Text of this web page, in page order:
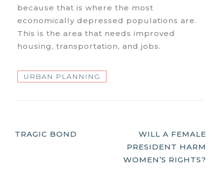
because that is where the most
economically depressed populations are.
This is the area that needs improved
housing, transportation, and jobs.
URBAN PLANNING
Post
TRAGIC BOND
WILL A FEMALE
PRESIDENT HARM
WOMEN’S RIGHTS?